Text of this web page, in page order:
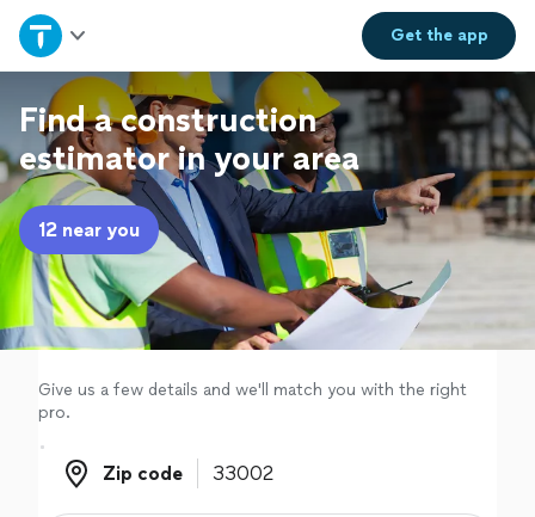
Get theapp
Home
Explore Services
Join as a pro
Sign up
Log in
Find a construction
estimator in your area
12 near you
Give us a few details and we'll match you with the right
pro.
Zip code
Zip code